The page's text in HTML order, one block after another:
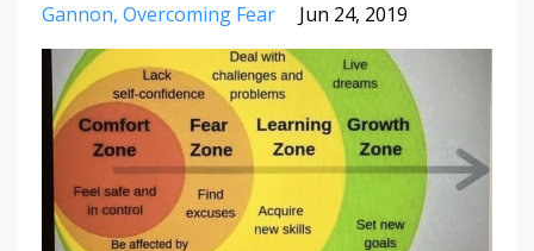
Gannon Overcoming Fear Jun 24, 2019